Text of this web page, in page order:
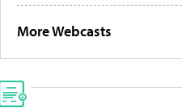
More Webcasts